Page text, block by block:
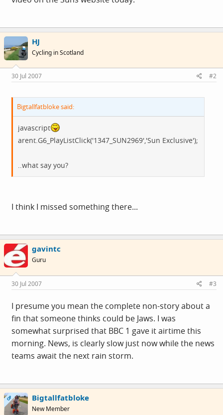
HJ
Cycling in Scotland
30 Jul 2007 #2
Bigtallfatbloke said:
javascript
arent.G6_PlayListClick('1347_SUN2969','Sun Exclusive');
..what say you?
I think I missed something there...
gavintc
Guru
30 Jul 2007 #3
I presume you mean the complete non-story about a
fin that someone thinks could be Jaws. I was
somewhat surprised that BBC 1 gave it airtime this
morning. News, is clearly slow just now while the news
teams await the next rain storm.
OP Bigtallfatbloke
New Member